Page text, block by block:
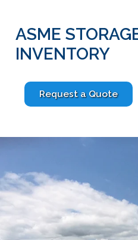
ASME
INVENTORY
Request a Quote